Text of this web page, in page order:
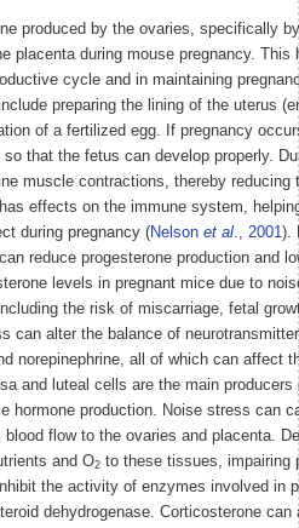
produced by the ovaries, specifically
placenta during mouse pregnancy. This
cycle and in maintaining
preparing the lining of the uterus
of a fertilized egg. If pregnancy
that the fetus can develop properly.
muscle contractions, thereby reducing
effects on the immune system,
during pregnancy (Nelson et al., 2001).
reduce progesterone production and
levels in pregnant mice due to
the risk of miscarriage, fetal
can alter the balance of
norepinephrine, all of which can affect
and luteal cells are the main producers
hormone production. Noise stress can
flow to the ovaries and placenta.
and O2 to these tissues, impairing
the activity of enzymes involved in
dehydrogenase. Corticosterone can